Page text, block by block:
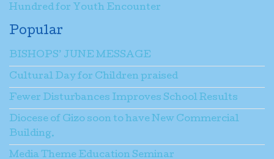
Hundred for Youth Encounter
Popular
BISHOPS’ JUNE MESSAGE
Cultural Day for Children praised
Fewer Disturbances Improves School Results
Diocese of Gizo soon to have New Commercial
Building.
Media Theme Education Seminar